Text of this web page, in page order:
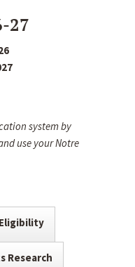
27
system by
use your Notre
Eligibility
Research